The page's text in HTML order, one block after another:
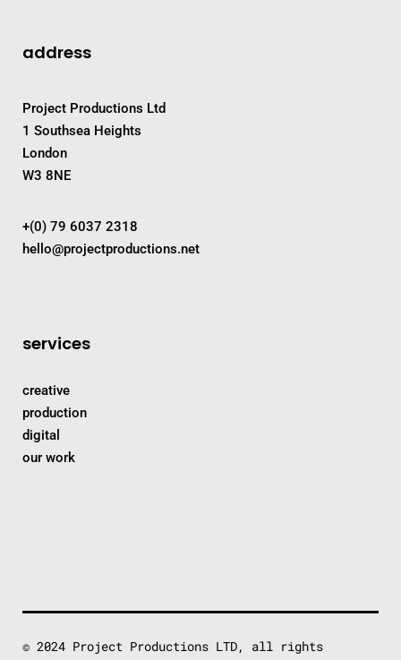
address
Project Productions Ltd
1 Southsea Heights
London
W3 8NE
+(0) 79 6037 2318
hello@projectproductions.net
services
creative
production
digital
our work
© 2024 Project Productions LTD, all rights